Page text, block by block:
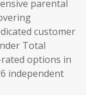
parental
customer
Total
options in
independent